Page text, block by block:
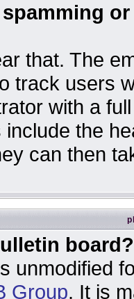
spamming
that. The
track users
with a
the
can then
board?
unmodified
Group. It is